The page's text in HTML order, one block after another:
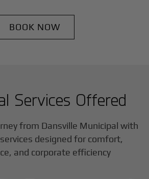
BOOK NOW
Services Offered
from Dansville Municipal with
designed for comfort,
and corporate efficiency